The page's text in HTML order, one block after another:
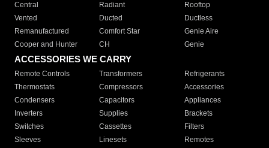
Central
Radiant
Rooftop
Vented
Ducted
Ductless
Remanufactured
Comfort Star
Genie Aire
Cooper and Hunter
CH Genie
ACCESSORIES WE CARRY
Remote Controls Transformers
Refrigerants
Thermostats
Compressors
Accessories
Condensers
Capacitors
Appliances
Inverters
Supplies
Brackets
Switches
Cassettes
Filters
Sleeves
Linesets
Remotes